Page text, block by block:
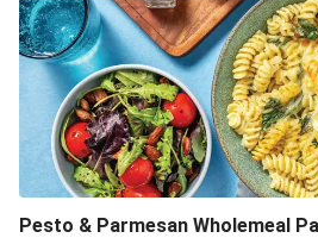
Pesto & Parmesan Wholemeal